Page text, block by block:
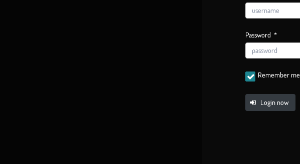
Password *
Remember me
Login now